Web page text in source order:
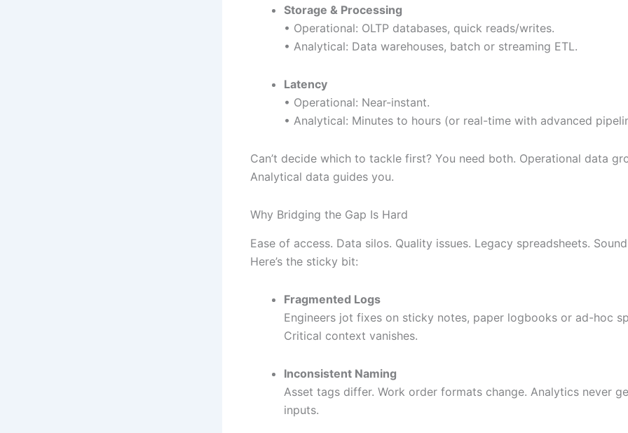
Storage & Processing
• Operational: OLTP databases, quick reads/writes.
• Analytical: Data warehouses, batch or streaming ETL.
Latency
• Operational: Near-instant.
• Analytical: Minutes to hours (or real-time with advanced
Can’t decide which to tackle first? You need both. Operational data
Analytical data guides you.
Why Bridging the Gap Is Hard
Ease of access. Data silos. Quality issues. Legacy spreadsheets.
Here’s the sticky bit:
Fragmented Logs
Engineers jot fixes on sticky notes, paper logbooks or ad-hoc
Critical context vanishes.
Inconsistent Naming
Asset tags differ. Work order formats change. Analytics never
inputs.